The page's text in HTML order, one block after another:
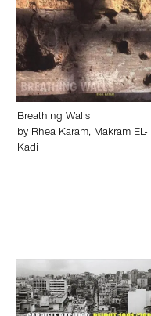
Breathing Walls
by Rhea Karam, Makram EL-
Kadi